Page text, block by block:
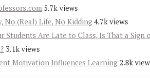
5.7k views
No (Real) Life, No Kidding 4.7k views
Students Are Late to Class, Is That a Sign
3.1k views
Motivation Influences Learning 2.8k